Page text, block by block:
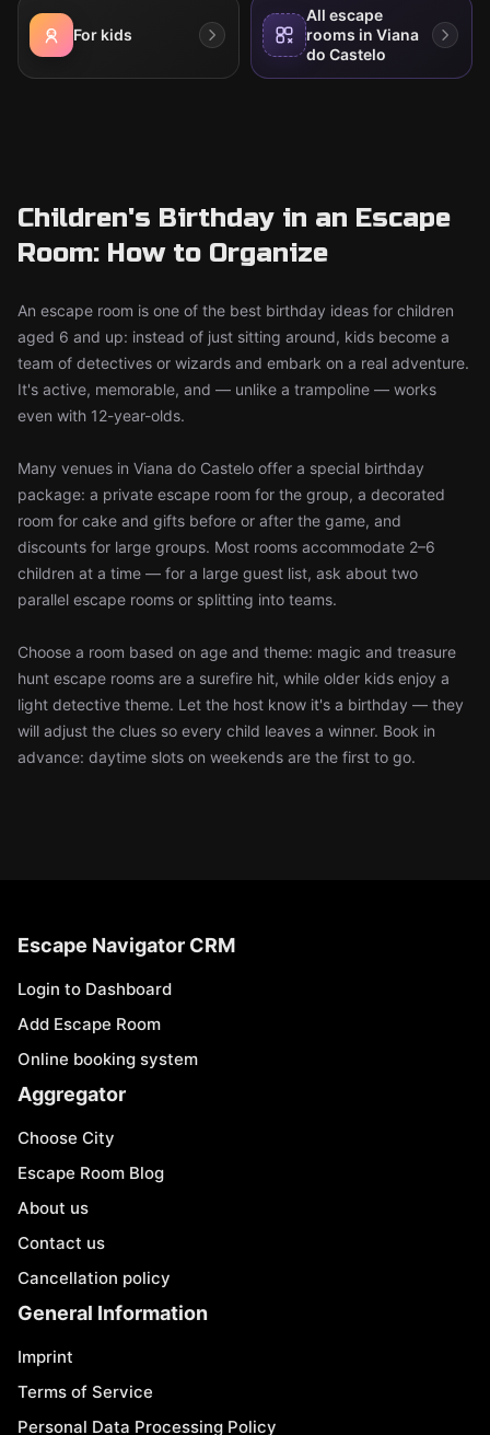
For kids
All escape
rooms in Viana
do Castelo
Children's Birthday in an Escape
Room: How to Organize
An escape room is one of the best birthday ideas for children
aged 6 and up: instead of just sitting around, kids become a
team of detectives or wizards and embark on a real adventure.
It's active, memorable, and — unlike a trampoline — works
even with 12-year-olds.
Many venues in Viana do Castelo offer a special birthday
package: a private escape room for the group, a decorated
room for cake and gifts before or after the game, and
discounts for large groups. Most rooms accommodate 2–6
children at a time — for a large guest list, ask about two
parallel escape rooms or splitting into teams.
Choose a room based on age and theme: magic and treasure
hunt escape rooms are a surefire hit, while older kids enjoy a
light detective theme. Let the host know it's a birthday — they
will adjust the clues so every child leaves a winner. Book in
advance: daytime slots on weekends are the first to go.
Escape Navigator CRM
Login to Dashboard
Add Escape Room
Online booking system
Aggregator
Choose City
Escape Room Blog
About us
Contact us
Cancellation policy
General Information
Imprint
Terms of Service
Personal Data Processing Policy